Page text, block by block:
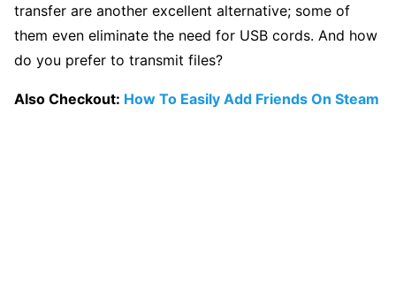
transfer are another excellent alternative; some of
them even eliminate the need for USB cords. And how
do you prefer to transmit files?
Also Checkout: How To Easily Add Friends On Steam